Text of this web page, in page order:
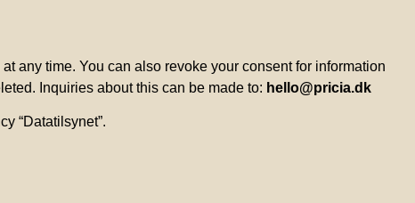
any time. You can also revoke your consent for information
Inquiries about this can be made to: hello@pricia.dk
“Datatilsynet”.